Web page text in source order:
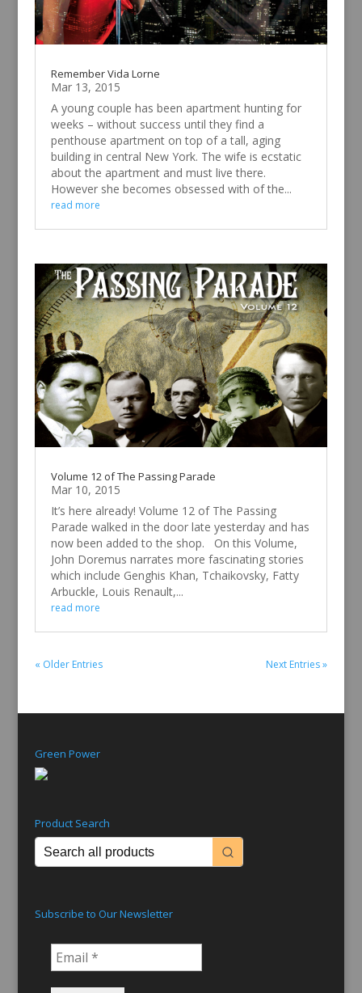
Remember Vida Lorne
Mar 13, 2015
A young couple has been apartment hunting for
weeks – without success until they find a
penthouse apartment on top of a tall, aging
building in central New York. The wife is ecstatic
about the apartment and must live there.
However she becomes obsessed with of the...
read more
Volume 12 of The Passing Parade
Mar 10, 2015
It’s here already! Volume 12 of The Passing
Parade walked in the door late yesterday and has
now been added to the shop. On this Volume,
John Doremus narrates more fascinating stories
which include Genghis Khan, Tchaikovsky, Fatty
Arbuckle, Louis Renault,...
read more
« Older Entries Next Entries »
Green Power
Product Search
Subscribe to Our Newsletter